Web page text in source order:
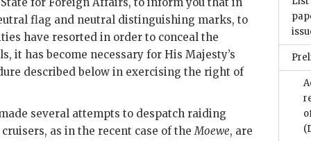
flag and neutral distinguishing marks, to
have resorted in order to conceal the
it has become necessary for His Majesty’s
described below in exercising the right of
several attempts to despatch raiding
as in the recent case of theMoewe, are